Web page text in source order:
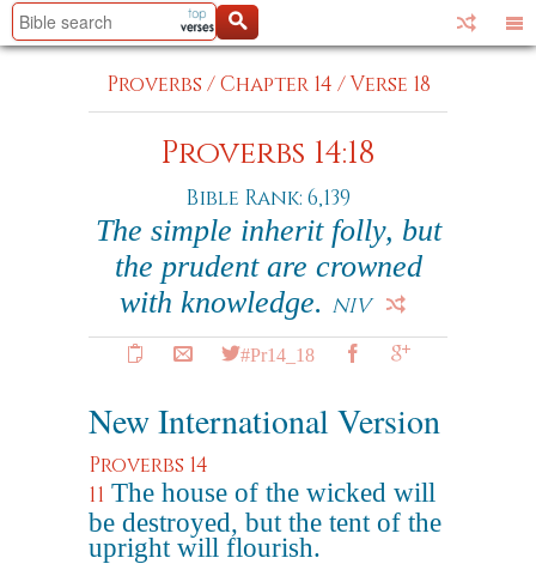
Proverbs /Chapter 14 /Verse 18
Proverbs 14:18
Bible Rank: 6,139
The simple inherit folly, but
the prudent are crowned
with knowledge. NIV
#Pr14_18
New International Version
Proverbs 14
11 The house of the wicked will
be destroyed, but the tent of the
upright will flourish.